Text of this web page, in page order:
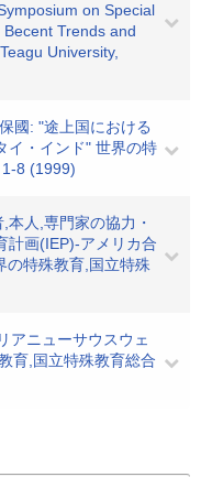
on Special
Trends and
University,
國: "途上国における
イ・インド" 世界の特
8 (1999)
人,専門家の協力・
計画(IEP)-アメリカ合
の特殊教育,国立特殊
アニューサウスウェ
育,国立特殊教育総合